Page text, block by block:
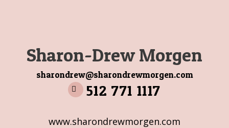
Sharon-Drew Morgen
sharondrew@sharondrewmorgen.com
512 771 1117
www.sharondrewmorgen.com